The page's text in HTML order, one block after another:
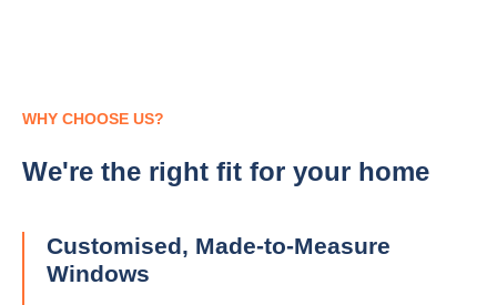
WHY CHOOSE US?
We're the right fit for your home
Customised, Made-to-Measure
Windows